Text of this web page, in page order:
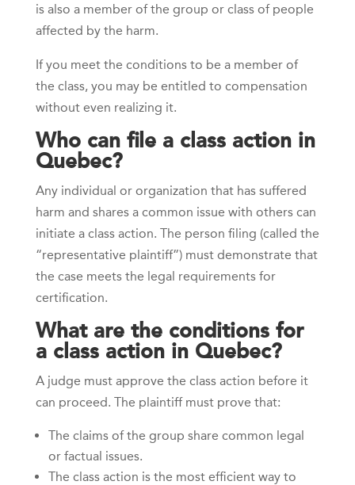
is also a member of the group or class of people
affected by the harm.
If you meet the conditions to be a member of
the class, you may be entitled to compensation
without even realizing it.
Who can file a class action in
Quebec?
Any individual or organization that has suffered
harm and shares a common issue with others can
initiate a class action. The person filing (called the
“representative plaintiff”) must demonstrate that
the case meets the legal requirements for
certification.
What are the conditions for
a class action in Quebec?
A judge must approve the class action before it
can proceed. The plaintiff must prove that:
The claims of the group share common legal
or factual issues.
The class action is the most efficient way to